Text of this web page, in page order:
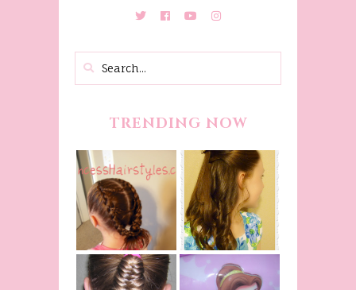
TRENDING NOW
Fancy
Princess
Braids
Belle
Hairstyle
Tutorial,
Beauty And
The Beast
Inspired
Belle
Hairstyle